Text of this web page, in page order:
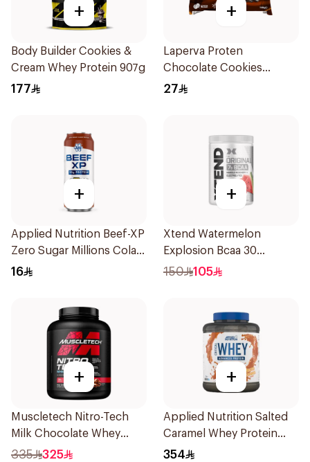
+
Body Builder Cookies &
Cream Whey Protein 907g
177
+
Laperva Proten
Chocolate Cookies
6x100g
27
+
Applied Nutrition Beef-XP
Zero Sugar Millions Cola
Hydrolyzed Beef Protein
16
+
Xtend Watermelon
Explosion Bcaa 30
Servings 7g
150 105
+
Muscletech Nitro-Tech
Milk Chocolate Whey
Protein 4Lb
335 325
+
Applied Nutrition Salted
Caramel Whey Protein
2kg
354